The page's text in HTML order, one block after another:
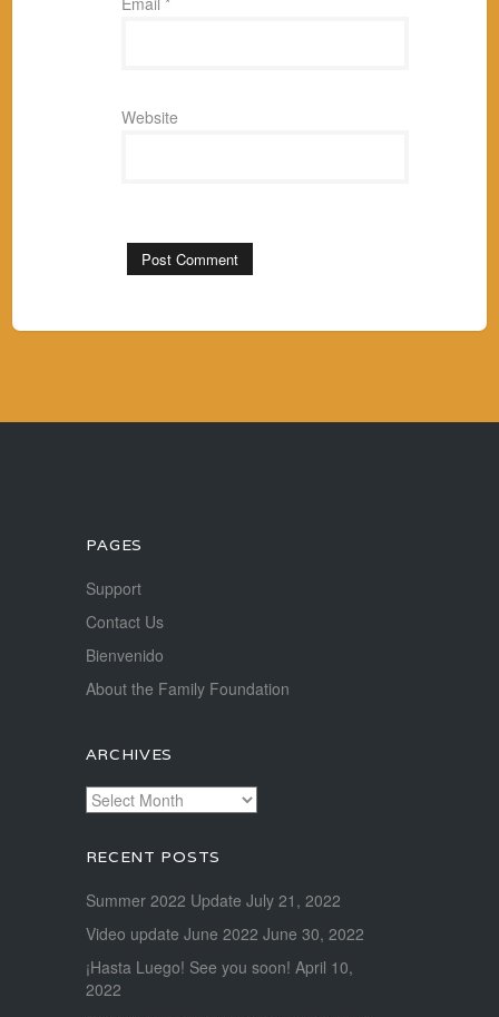
Website
PAGES
Support
Contact Us
Bienvenido
About the Family Foundation
ARCHIVES
Archives
RECENT POSTS
Summer 2022 Update July 21, 2022
Video update June 2022 June 30, 2022
¡Hasta Luego! See you soon! April 10,
2022